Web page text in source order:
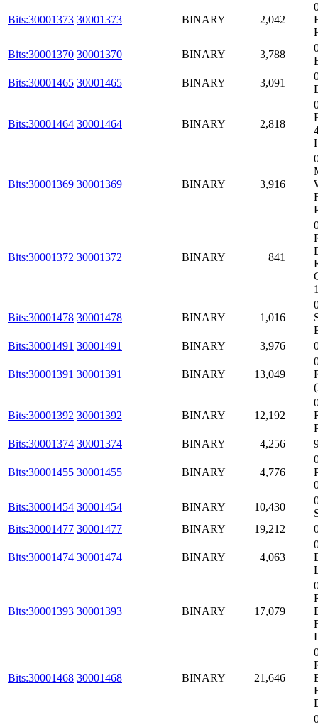
Bits:30001373 30001373 BINARY 2,042
Bits:30001370 30001370 BINARY 3,788
Bits:30001465 30001465 BINARY 3,091
Bits:30001464 30001464 BINARY 2,818
Bits:30001369 30001369 BINARY 3,916
Bits:30001372 30001372 BINARY 841
Bits:30001478 30001478 BINARY 1,016
Bits:30001491 30001491 BINARY 3,976
Bits:30001391 30001391 BINARY 13,049
Bits:30001392 30001392 BINARY 12,192
Bits:30001374 30001374 BINARY 4,256
Bits:30001455 30001455 BINARY 4,776
Bits:30001454 30001454 BINARY 10,430
Bits:30001477 30001477 BINARY 19,212
Bits:30001474 30001474 BINARY 4,063
Bits:30001393 30001393 BINARY 17,079
Bits:30001468 30001468 BINARY 21,646